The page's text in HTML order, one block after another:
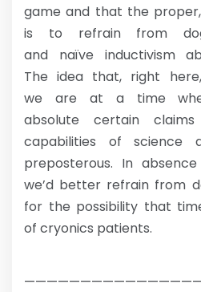
game and that the
is to refrain from
and naïve inductivism
The idea that, right
we are at a time
absolute certain
capabilities of science
preposterous. In
we’d better refrain from
for the possibility that
of cryonics patients.